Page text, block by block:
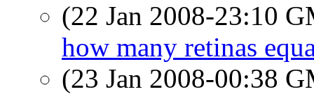
(22 Jan 2008-23:10
how many retinas
(23 Jan 2008-00:38